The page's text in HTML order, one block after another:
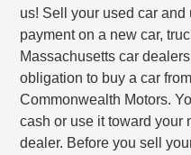
us! Sell your used car
payment on a new car,
Massachusetts car
obligation to buy a car
Commonwealth Motors.
cash or use it toward your
dealer. Before you sell